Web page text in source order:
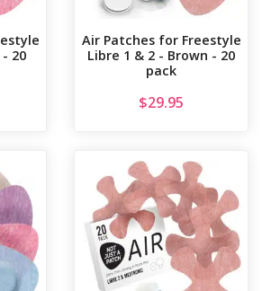
20
Air Patches for Freestyle
Libre 1 & 2 - Brown - 20
pack
$29.95